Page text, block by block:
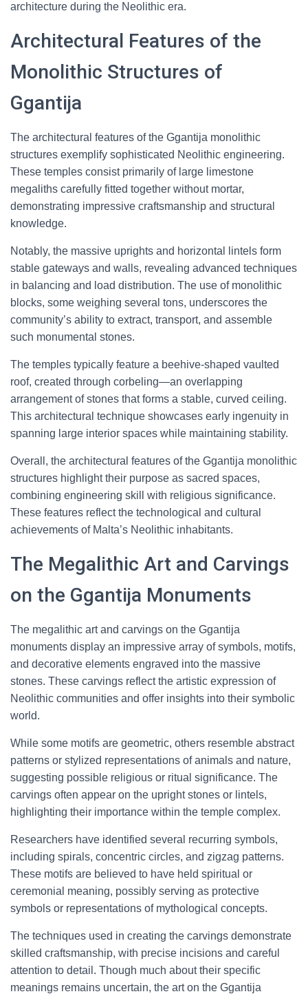
architecture during the Neolithic era.
Architectural Features of the
Monolithic Structures of
Ggantija
The architectural features of the Ggantija monolithic
structures exemplify sophisticated Neolithic engineering.
These temples consist primarily of large limestone
megaliths carefully fitted together without mortar,
demonstrating impressive craftsmanship and structural
knowledge.
Notably, the massive uprights and horizontal lintels form
stable gateways and walls, revealing advanced techniques
in balancing and load distribution. The use of monolithic
blocks, some weighing several tons, underscores the
community’s ability to extract, transport, and assemble
such monumental stones.
The temples typically feature a beehive-shaped vaulted
roof, created through corbeling—an overlapping
arrangement of stones that forms a stable, curved ceiling.
This architectural technique showcases early ingenuity in
spanning large interior spaces while maintaining stability.
Overall, the architectural features of the Ggantija monolithic
structures highlight their purpose as sacred spaces,
combining engineering skill with religious significance.
These features reflect the technological and cultural
achievements of Malta’s Neolithic inhabitants.
The Megalithic Art and Carvings
on the Ggantija Monuments
The megalithic art and carvings on the Ggantija
monuments display an impressive array of symbols, motifs,
and decorative elements engraved into the massive
stones. These carvings reflect the artistic expression of
Neolithic communities and offer insights into their symbolic
world.
While some motifs are geometric, others resemble abstract
patterns or stylized representations of animals and nature,
suggesting possible religious or ritual significance. The
carvings often appear on the upright stones or lintels,
highlighting their importance within the temple complex.
Researchers have identified several recurring symbols,
including spirals, concentric circles, and zigzag patterns.
These motifs are believed to have held spiritual or
ceremonial meaning, possibly serving as protective
symbols or representations of mythological concepts.
The techniques used in creating the carvings demonstrate
skilled craftsmanship, with precise incisions and careful
attention to detail. Though much about their specific
meanings remains uncertain, the art on the Ggantija